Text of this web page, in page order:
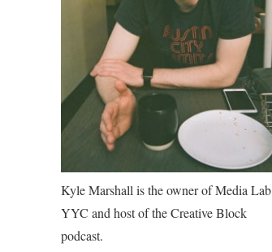
Kyle Marshall is the owner of Media Lab
YYC and host of the Creative Block
podcast.